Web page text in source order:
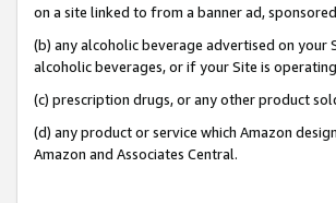
on a site linked to from a banner ad,
(b) any alcoholic beverage advertised on
alcoholic beverages, or if your Site is
(c) prescription drugs, or any other product
(d) any product or service which Amazon
Amazon and Associates Central.